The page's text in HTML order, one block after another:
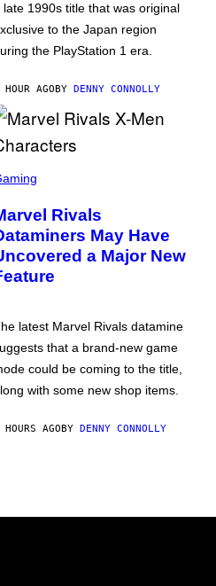
late 1990s title that was original
to the Japan region
the PlayStation 1 era.
HOUR AGOBY DENNY CONNOLLY
Rivals
May Have
a Major New
latest Marvel Rivals datamine
that a brand-new game
could be coming to the title,
with some new shop items.
AGOBY DENNY CONNOLLY